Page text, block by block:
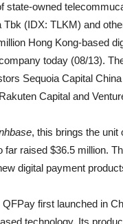
state-owned
Tbk (IDX: TLKM) and
Hong Kong-based
today (08/13).
Sequoia Capital
Capital and
, this brings the unit
far raised $36.5 million.
digital payment
QFPay first launched in
technology. Its